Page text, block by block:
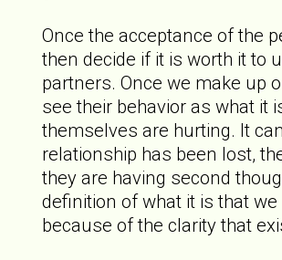
Once the acceptance of the
then decide if it is worth it to
partners. Once we make up
see their behavior as what it
themselves are hurting. It
relationship has been lost,
they are having second
definition of what it is that
because of the clarity that